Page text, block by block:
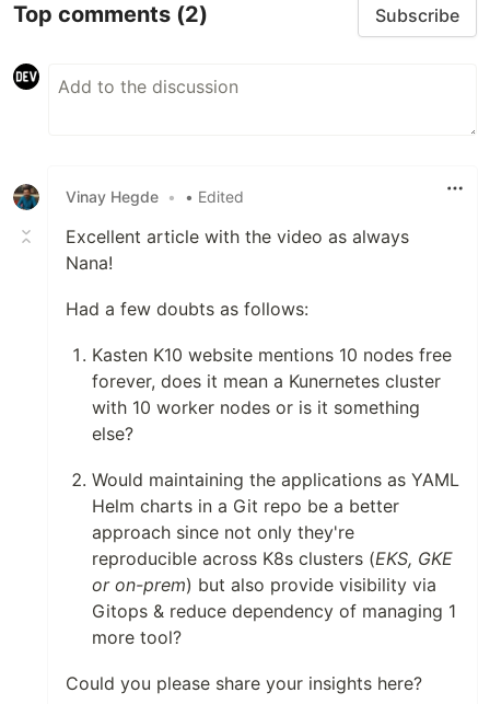
Top comments (2) Subscribe
Vinay Hegde • • Edited
Excellent article with the video as always
Nana!
Had a few doubts as follows:
Kasten K10 website mentions 10 nodes free
forever, does it mean a Kunernetes cluster
with 10 worker nodes or is it something
else?
Would maintaining the applications as YAML
Helm charts in a Git repo be a better
approach since not only they're
reproducible across K8s clusters (EKS, GKE
or on-prem) but also provide visibility via
Gitops & reduce dependency of managing 1
more tool?
Could you please share your insights here?